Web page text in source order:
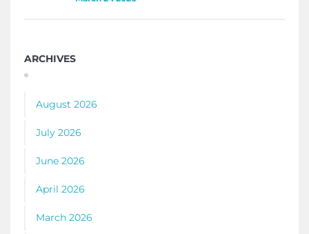
ARCHIVES
August 2026
July 2026
June 2026
April 2026
March 2026